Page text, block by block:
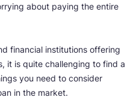
about paying the entire
financial institutions offering
it is quite challenging to find a
you need to consider
in the market.